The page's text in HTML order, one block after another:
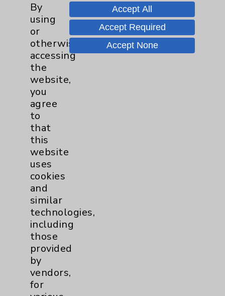
Resources
Affiliation Verification
Chargemaster
Community Health Needs Assessment &
Benefits
Employee & Provider Access
Financial Assistance
Help Paying Your Bill
Notice of Privacy Practices
Physician Payments Sunshine Act
Price Transparency
Key Contacts
Main Phone 760-340-3911
Patient Relations 760-674-3648
PatientRelations@EisenhowerHealth.org
By
using
or
otherwise
accessing
the
website,
you
agree
to
that
this
website
uses
cookies
and
similar
technologies,
including
those
provided
by
vendors,
for
Accept All
Accept Required
Accept None